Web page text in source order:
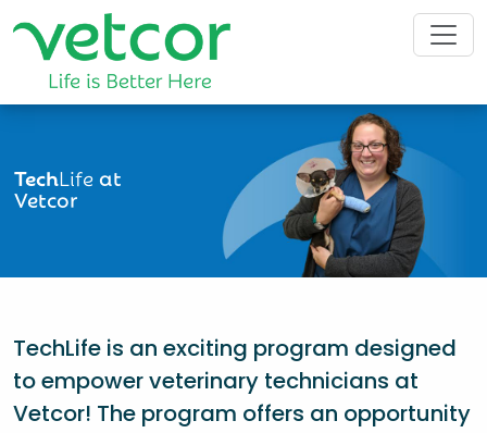
TechLifeat
Vetcor
TechLife is an exciting program designed
to empower veterinary technicians at
Vetcor! The program offers an opportunity